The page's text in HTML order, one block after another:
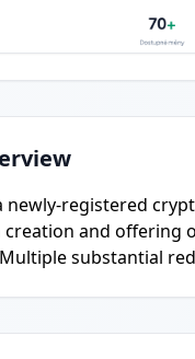
newly-registered
creation and offering
substantial